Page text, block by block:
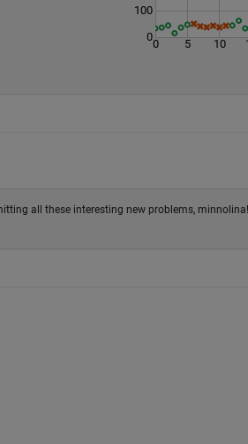
0 5 10
0
100
all these interesting new problems, minnolina!